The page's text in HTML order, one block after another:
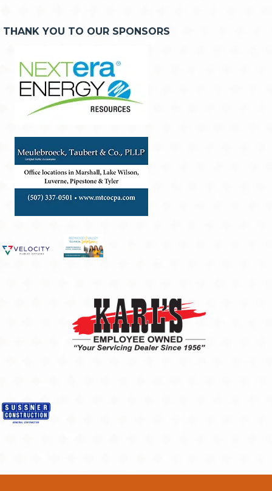
THANK YOU TO OUR SPONSORS